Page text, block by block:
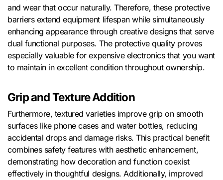
and wear that occur naturally. Therefore, these protective
barriers extend equipment lifespan while simultaneously
enhancing appearance through creative designs that serve
dual functional purposes. The protective quality proves
especially valuable for expensive electronics that you want
to maintain in excellent condition throughout ownership.
Grip and Texture Addition
Furthermore, textured varieties improve grip on smooth
surfaces like phone cases and water bottles, reducing
accidental drops and damage risks. This practical benefit
combines safety features with aesthetic enhancement,
demonstrating how decoration and function coexist
effectively in thoughtful designs. Additionally, improved